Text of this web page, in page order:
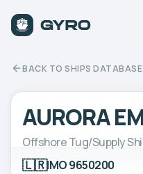
BACK TO SHIPS DATABASE
AURORA
Offshore Tug/Supply
🇱🇷IMO 9650200